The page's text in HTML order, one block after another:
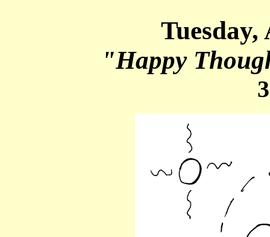
Tuesday,
"Happy